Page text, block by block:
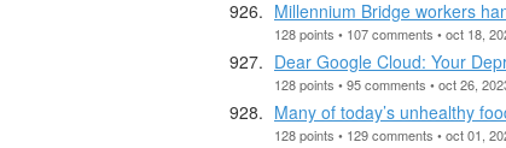
Millennium Bridge workers
128 points • 107 comments • oct 18,
Dear Google Cloud: Your
128 points • 95 comments • oct 26,
Many of today’s unhealthy
128 points • 129 comments • oct 01,